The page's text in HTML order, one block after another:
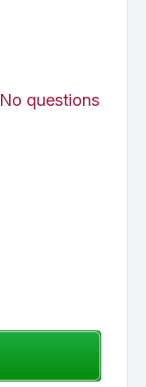
No questions